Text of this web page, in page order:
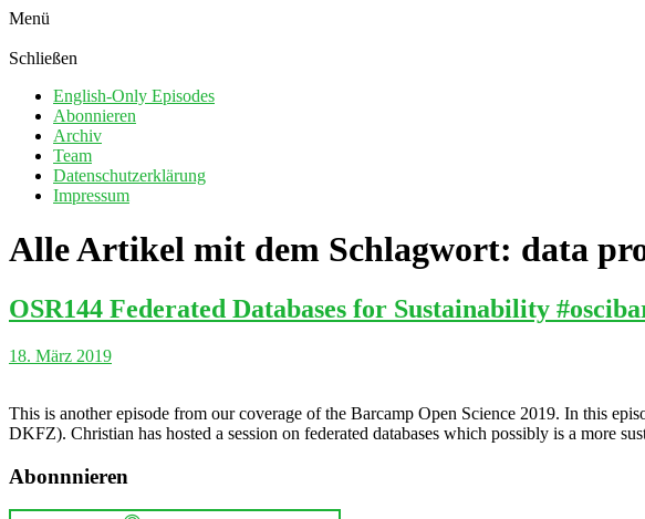
Menü
Schließen
English-Only Episodes
Abonnieren
Archiv
Team
Datenschutzerklärung
Impressum
Alle Artikel mit dem Schlagwort: data
OSR144 Federated Databases for Sustainability
18. März 2019
This is another episode from our coverage of the Barcamp Open Science 2019. In this
DKFZ). Christian has hosted a session on federated databases which possibly is a more
Abonnnieren